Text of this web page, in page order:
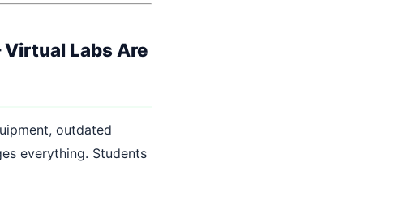
Labs Are
outdated
everything. Students